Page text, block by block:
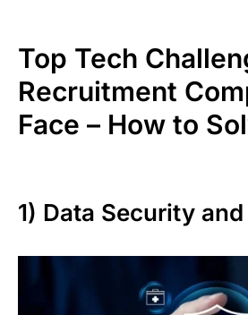
Top Tech
Recruitment
Face – How to
1) Data Security